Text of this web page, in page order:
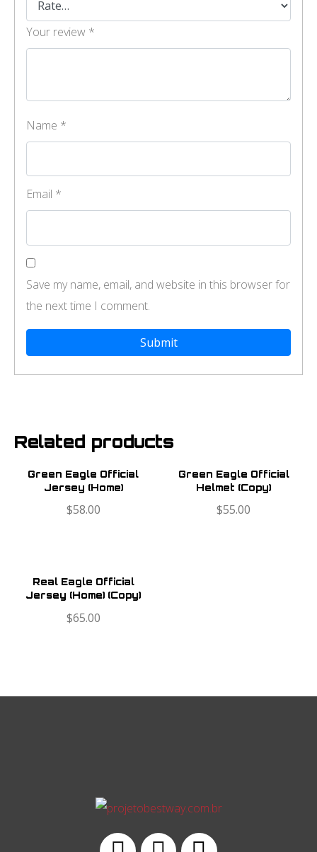
Your review *
Name *
Email *
Save my name, email, and website in this browser for
the next time I comment.
Related products
Green Eagle Official
Jersey (Home)
$58.00
Green Eagle Official
Helmet (Copy)
$55.00
Real Eagle Official
Jersey (Home) (Copy)
$65.00